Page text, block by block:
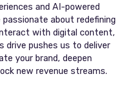
and AI-powered
passionate about redefining
with digital content,
drive pushes us to deliver
your brand, deepen
new revenue streams.